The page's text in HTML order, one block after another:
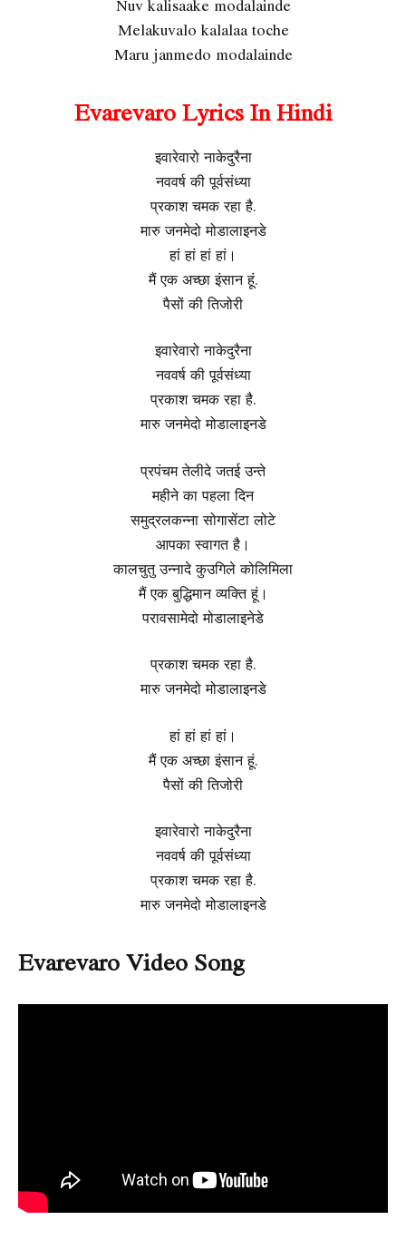
Nuv kalisaake modalainde
Melakuvalo kalalaa toche
Maru janmedo modalainde
Evarevaro Lyrics In Hindi
इवारेवारो नाकेदुरैना
नववर्ष की पूर्वसंध्या
प्रकाश चमक रहा है.
मारु जनमेदो मोडालाइनडे
हां हां हां हां।
मैं एक अच्छा इंसान हूं.
पैसों की तिजोरी
इवारेवारो नाकेदुरैना
नववर्ष की पूर्वसंध्या
प्रकाश चमक रहा है.
मारु जनमेदो मोडालाइनडे
प्रपंचम तेलीदे जतई उन्ते
महीने का पहला दिन
समुद्रलकन्ना सोगासेंटा लोटे
आपका स्वागत है।
कालचुतु उन्नादे कुउगिले कोलिमिला
मैं एक बुद्धिमान व्यक्ति हूं।
परावसामेदो मोडालाइनेडे
प्रकाश चमक रहा है.
मारु जनमेदो मोडालाइनडे
हां हां हां हां।
मैं एक अच्छा इंसान हूं.
पैसों की तिजोरी
इवारेवारो नाकेदुरैना
नववर्ष की पूर्वसंध्या
प्रकाश चमक रहा है.
मारु जनमेदो मोडालाइनडे
Evarevaro Video Song